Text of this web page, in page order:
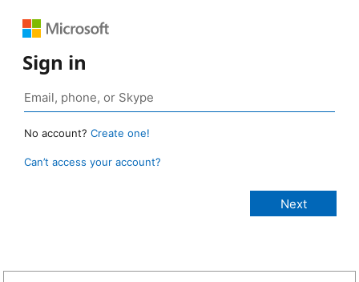
Sign in
No account? Create one!
Can’t access your account?